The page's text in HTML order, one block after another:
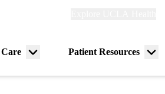
Menu
Patient Resources